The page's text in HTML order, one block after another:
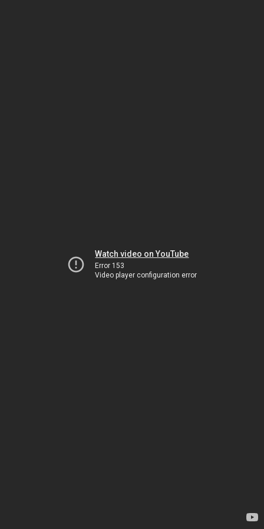
Watch video on YouTube
Error 153
Video player configuration error